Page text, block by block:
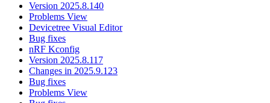
Version 2025.8.140
Problems View
Devicetree Visual Editor
Bug fixes
nRF Kconfig
Version 2025.8.117
Changes in 2025.9.123
Bug fixes
Problems View